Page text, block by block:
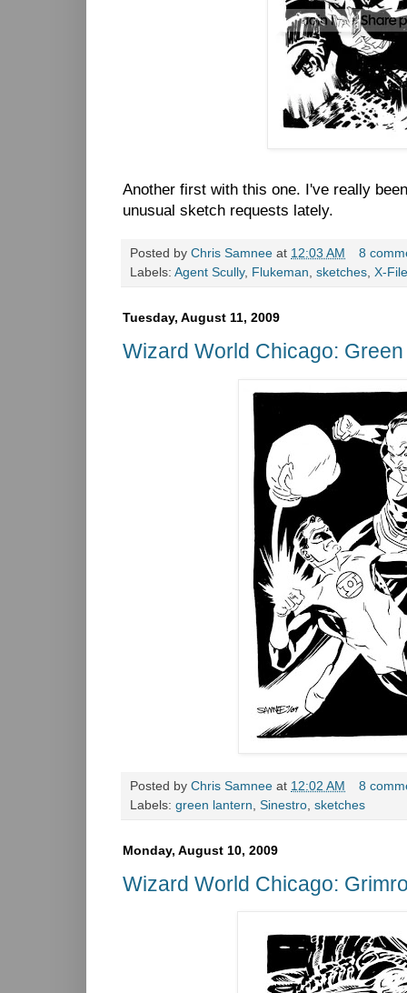
Another first with this one. I've really
unusual sketch requests lately.
Posted by Chris Samnee at 12:03 AM
8
Labels: Agent Scully, Flukeman sketches X-
Tuesday, August 11, 2009
Wizard World Chicago:
Posted by Chris Samnee at 12:02 AM
8
Labels: green lantern Sinestro sketches
Monday, August 10, 2009
Wizard World Chicago: